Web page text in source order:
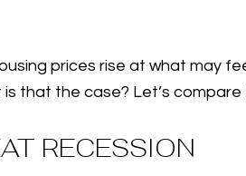
prices rise at what may
is that the case? Let’s
RECESSION